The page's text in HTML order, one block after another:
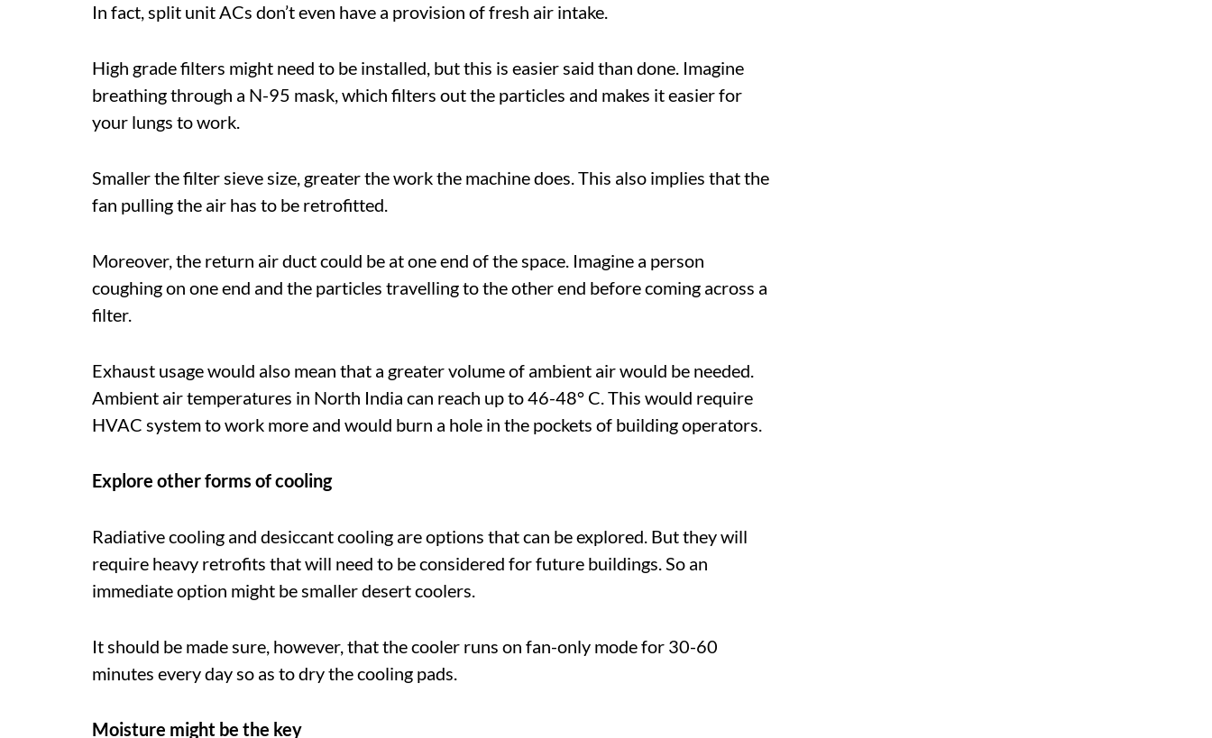
In fact, split unit ACs don’t even have a provision of fresh air intake.
High grade filters might need to be installed, but this is easier said than done. Imagine
breathing through a N-95 mask, which filters out the particles and makes it easier for
your lungs to work.
Smaller the filter sieve size, greater the work the machine does. This also implies that the
fan pulling the air has to be retrofitted.
Moreover, the return air duct could be at one end of the space. Imagine a person
coughing on one end and the particles travelling to the other end before coming across a
filter.
Exhaust usage would also mean that a greater volume of ambient air would be needed.
Ambient air temperatures in North India can reach up to 46-48° C. This would require
HVAC system to work more and would burn a hole in the pockets of building operators.
Explore other forms of cooling
Radiative cooling and desiccant cooling are options that can be explored. But they will
require heavy retrofits that will need to be considered for future buildings. So an
immediate option might be smaller desert coolers.
It should be made sure, however, that the cooler runs on fan-only mode for 30-60
minutes every day so as to dry the cooling pads.
Moisture might be the key